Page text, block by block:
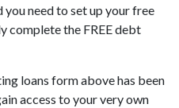
you need to set up your free
complete the FREE debt
loans form above has been
access to your very own